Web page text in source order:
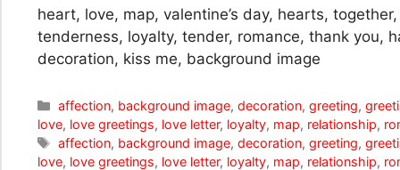
heart, love, map, valentine’s day, hearts,
tenderness, loyalty, tender, romance, thank you,
decoration, kiss me, background image
Categories
affection, background image,decoration,greeting,
love, love greetings, love letter, loyalty, map, relationship,
Tags
affection, background image,decoration,greeting,
love, love greetings, love letter, loyalty, map, relationship,